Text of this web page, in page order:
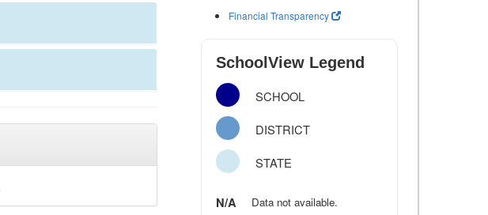
Financial Transparency
SchoolView Legend
SCHOOL
DISTRICT
STATE
N/A Data not available.